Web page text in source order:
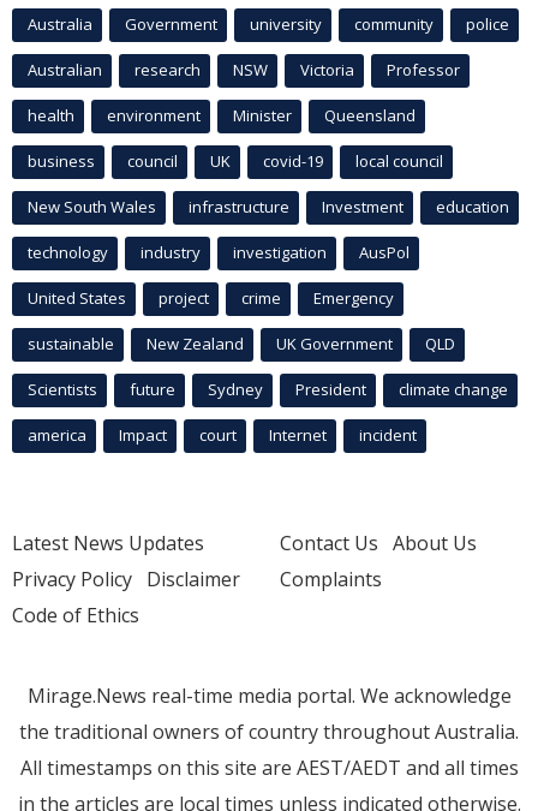
Australia Government university community police
Australian research NSW Victoria Professor
health environment Minister Queensland
business council UK covid-19 local council
New South Wales infrastructure Investment education
technology industry investigation AusPol
United States project crime Emergency
sustainable New Zealand UK Government QLD
Scientists future Sydney President climate change
america Impact court Internet incident
Latest News Updates
Privacy Policy Disclaimer
Code of Ethics
Contact Us About Us
Complaints
Mirage.News real-time media portal. We acknowledge
the traditional owners of country throughout Australia.
All timestamps on this site are AEST/AEDT and all times
in the articles are local times unless indicated otherwise.